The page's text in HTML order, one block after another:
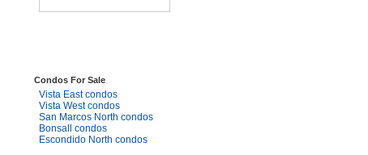
Condos For Sale
Vista East condos
Vista West condos
San Marcos North condos
Bonsall condos
Escondido North condos